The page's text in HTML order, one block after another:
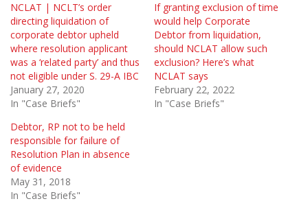
NCLAT | NCLT’s order
directing liquidation of
corporate debtor upheld
where resolution applicant
was a ‘related party’ and thus
not eligible under S. 29-A IBC
January 27, 2020
In "Case Briefs"
If granting exclusion of time
would help Corporate
Debtor from liquidation,
should NCLAT allow such
exclusion? Here’s what
NCLAT says
February 22, 2022
In "Case Briefs"
Debtor, RP not to be held
responsible for failure of
Resolution Plan in absence
of evidence
May 31, 2018
In "Case Briefs"